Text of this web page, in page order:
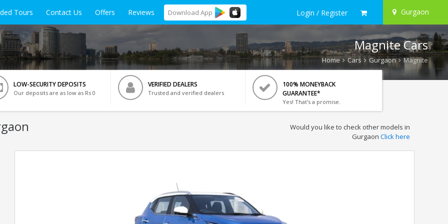
Tours Contact Us Offers Reviews Download App Login / Register Gurgaon
Magnite Cars
Home Cars Gurgaon Magnite
LOW-SECURITY DEPOSITS
Our deposits are as low as Rs 0
VERIFIED DEALERS
Trusted and verified dealers
100% MONEYBACK
GUARANTEE*
Yes! That's a promise.
Would you like to check other models in
Gurgaon Click here